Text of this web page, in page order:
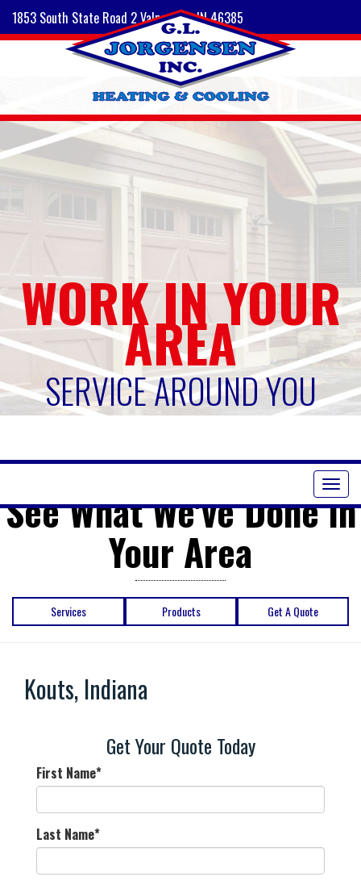
1853 South State Road 2 Valparaiso, IN 46385
WORK IN YOUR
AREA
SERVICE AROUND YOU
See What We've Done in
Your Area
Services Products Get A Quote
Kouts, Indiana
Get Your Quote Today
First Name*
Last Name*